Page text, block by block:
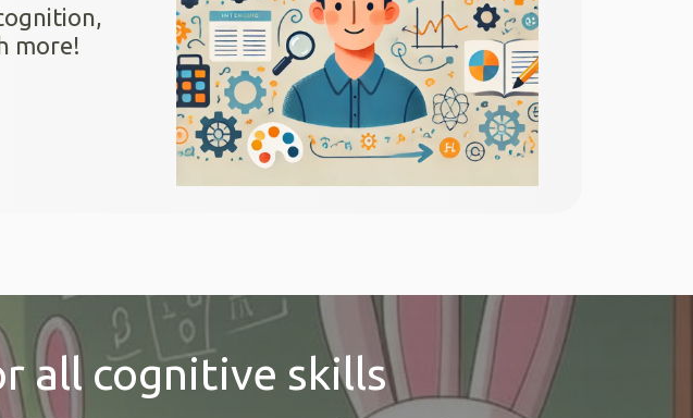
more!
all cognitive skills